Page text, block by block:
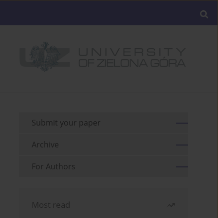
Submit your paper
Archive
For Authors
Most read